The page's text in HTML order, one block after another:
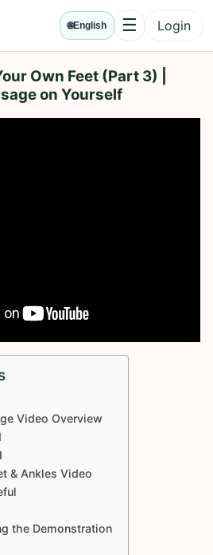
🌐English ☰MenuLogin
Own Feet (Part 3) |
on Yourself
Video Overview
& Ankles Video
the Demonstration